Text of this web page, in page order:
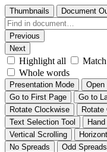
Thumbnails Document
Previous
Next
Highlight all
Whole words
Presentation Mode Open
Go to First Page
Go to
Rotate Clockwise
Rotate
Text Selection Tool
Hand
Vertical Scrolling
No Spreads
Odd Spreads